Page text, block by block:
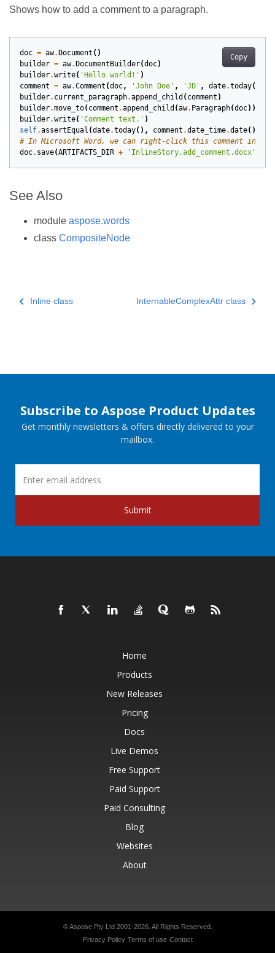
Shows how to add a comment to a paragraph.
Copy
doc = aw. Document ()
builder = aw. DocumentBuilder(doc)
builder.write( 'Hello world!' )
comment = aw.Comment (doc, 'John Doe' , 'JD' , date.today())
builder. current_paragraph.append_child ( comment )
builder.move_to( comment .append_child (aw. Paragraph(doc)))
builder.write( 'Comment text.' )
self.assertEqual (date.today(), comment .date_time.date())
# In Microsoft Word, we can right-click this comment in
doc. save(ARTIFACTS_DIR + 'InlineStory.add_comment.docx'
See Also
module aspose.words
class CompositeNode
Inline class InternableComplexAttr class
Subscribe to Aspose Product Updates
Get monthly newsletters & offers directly delivered to your
mailbox.
Submit
Home
Products
New Releases
Pricing
Docs
Live Demos
Free Support
Paid Support
Paid Consulting
Blog
Websites
About
© Aspose Pty Ltd 2001-2026. All Rights Reserved.
Privacy Policy Terms of use Contact